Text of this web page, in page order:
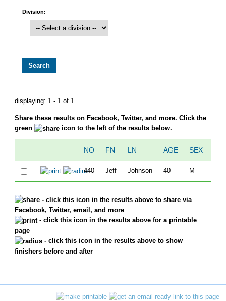
Division:
displaying: 1 - 1 of 1
Share these results on Facebook, Twitter, and more. Click the
green
icon to the left of the results below.
NO FN LN AGE SEX
440 Jeff Johnson 40 M
- click this icon in the results above to share via
Facebook, Twitter, email, and more
- click this icon in the results above for a printable
page
- click this icon in the results above to show
finishers before and after